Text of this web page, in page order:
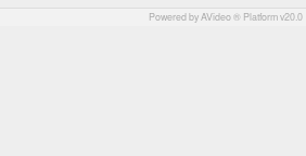
Powered by AVideo ® Platform v20.0